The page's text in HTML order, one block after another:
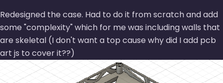
Redesigned the case. Had to do it from scratch and add
some complexity which for me was including walls that
are skeletal (I don't want a top cause why did I add pcb
art js to cover it??)